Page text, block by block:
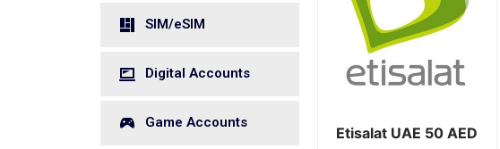
SIM/eSIM
Digital Accounts
Game Accounts
Etisalat UAE 50 AED